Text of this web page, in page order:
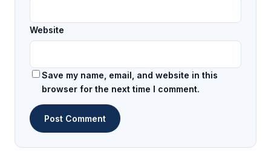
Website
Save my name, email, and website in this
browser for the next time I comment.